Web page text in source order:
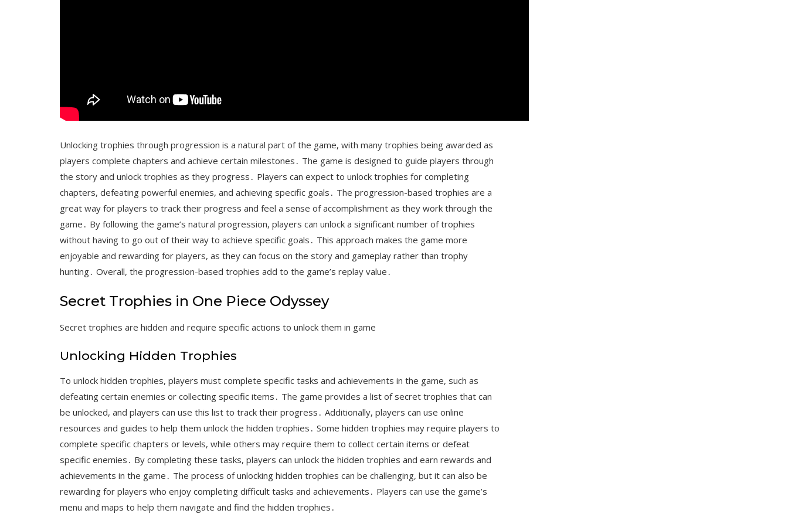
Unlocking trophies through progression is a natural part of the game, with many trophies being awarded as
players complete chapters and achieve certain milestones․ The game is designed to guide players through
the story and unlock trophies as they progress․ Players can expect to unlock trophies for completing
chapters, defeating powerful enemies, and achieving specific goals․ The progression-based trophies are a
great way for players to track their progress and feel a sense of accomplishment as they work through the
game․ By following the game’s natural progression, players can unlock a significant number of trophies
without having to go out of their way to achieve specific goals․ This approach makes the game more
enjoyable and rewarding for players, as they can focus on the story and gameplay rather than trophy
hunting․ Overall, the progression-based trophies add to the game’s replay value․
Secret Trophies in One Piece Odyssey
Secret trophies are hidden and require specific actions to unlock them in game
Unlocking Hidden Trophies
To unlock hidden trophies, players must complete specific tasks and achievements in the game, such as
defeating certain enemies or collecting specific items․ The game provides a list of secret trophies that can
be unlocked, and players can use this list to track their progress․ Additionally, players can use online
resources and guides to help them unlock the hidden trophies․ Some hidden trophies may require players to
complete specific chapters or levels, while others may require them to collect certain items or defeat
specific enemies․ By completing these tasks, players can unlock the hidden trophies and earn rewards and
achievements in the game․ The process of unlocking hidden trophies can be challenging, but it can also be
rewarding for players who enjoy completing difficult tasks and achievements․ Players can use the game’s
menu and maps to help them navigate and find the hidden trophies․